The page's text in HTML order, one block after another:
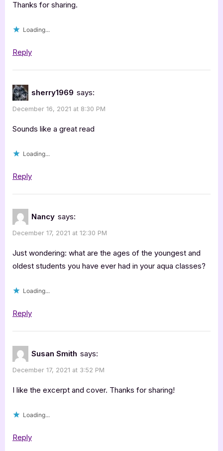
Thanks for sharing.
Loading...
Reply
sherry1969 says:
December 16, 2021 at 8:30 PM
Sounds like a great read
Loading...
Reply
Nancy says:
December 17, 2021 at 12:30 PM
Just wondering: what are the ages of the youngest and
oldest students you have ever had in your aqua classes?
Loading...
Reply
Susan Smith says:
December 17, 2021 at 3:52 PM
I like the excerpt and cover. Thanks for sharing!
Loading...
Reply